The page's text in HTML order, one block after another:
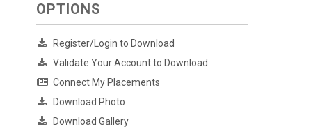
OPTIONS
Register/Login to Download
Validate Your Account to Download
Connect My Placements
Download Photo
Download Gallery